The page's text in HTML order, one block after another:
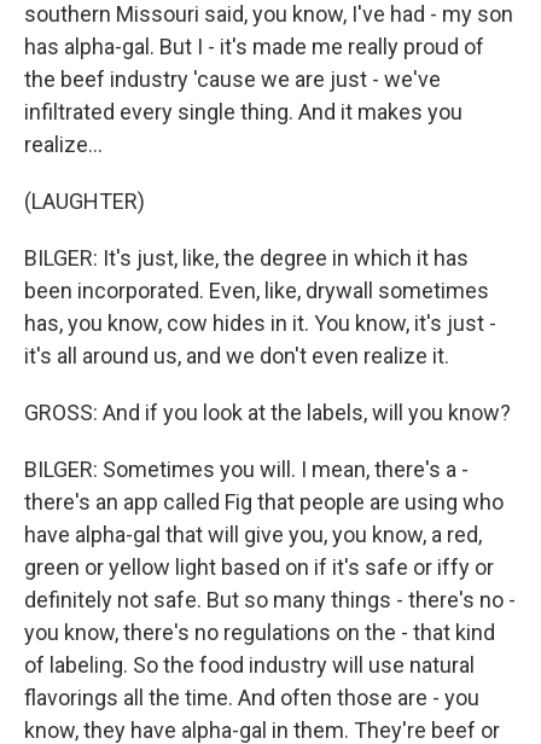
southern Missouri said, you know, I've had - my son
has alpha-gal. But I - it's made me really proud of
the beef industry 'cause we are just - we've
infiltrated every single thing. And it makes you
realize...
(LAUGHTER)
BILGER: It's just, like, the degree in which it has
been incorporated. Even, like, drywall sometimes
has, you know, cow hides in it. You know, it's just -
it's all around us, and we don't even realize it.
GROSS: And if you look at the labels, will you know?
BILGER: Sometimes you will. I mean, there's a -
there's an app called Fig that people are using who
have alpha-gal that will give you, you know, a red,
green or yellow light based on if it's safe or iffy or
definitely not safe. But so many things - there's no -
you know, there's no regulations on the - that kind
of labeling. So the food industry will use natural
flavorings all the time. And often those are - you
know, they have alpha-gal in them. They're beef or